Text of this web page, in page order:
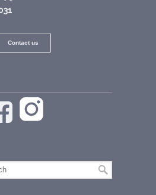
Contact us